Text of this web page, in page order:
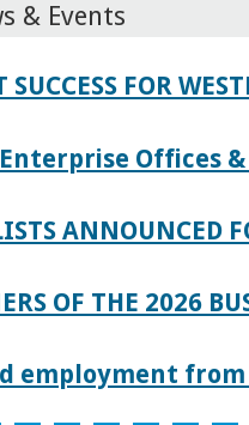
& Events
SUCCESS FOR
Offices
ANNOUNCED
OF THE 2026
employment from